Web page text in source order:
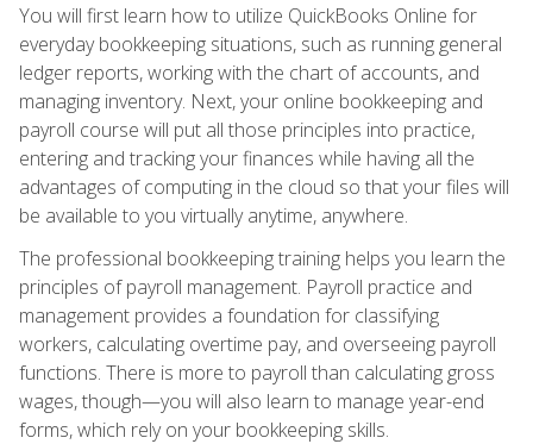
You will first learn how to utilize QuickBooks Online for
everyday bookkeeping situations, such as running general
ledger reports, working with the chart of accounts, and
managing inventory. Next, your online bookkeeping and
payroll course will put all those principles into practice,
entering and tracking your finances while having all the
advantages of computing in the cloud so that your files will
be available to you virtually anytime, anywhere.
The professional bookkeeping training helps you learn the
principles of payroll management. Payroll practice and
management provides a foundation for classifying
workers, calculating overtime pay, and overseeing payroll
functions. There is more to payroll than calculating gross
wages, though—you will also learn to manage year-end
forms, which rely on your bookkeeping skills.